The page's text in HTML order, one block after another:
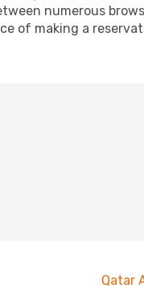
numerous
of making a
Qatar